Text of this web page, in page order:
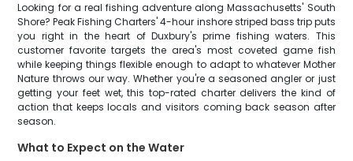
Looking for a real fishing adventure along Massachusetts' South
Shore? Peak Fishing Charters' 4-hour inshore striped bass trip puts
you right in the heart of Duxbury's prime fishing waters. This
customer favorite targets the area's most coveted game fish
while keeping things flexible enough to adapt to whatever Mother
Nature throws our way. Whether you're a seasoned angler or just
getting your feet wet, this top-rated charter delivers the kind of
action that keeps locals and visitors coming back season after
season.
What to Expect on the Water